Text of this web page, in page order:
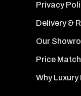
Privacy
Delivery &
Our
Price
Why Luxury